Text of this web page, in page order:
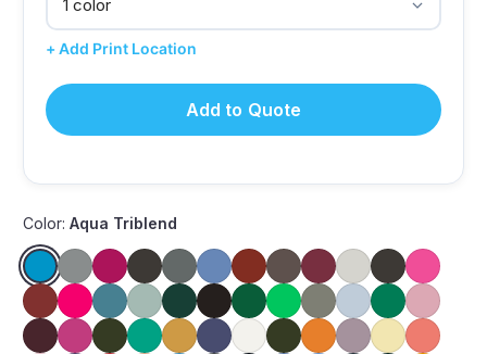
+ Add Print Location
Add to Quote
Color: Aqua Triblend